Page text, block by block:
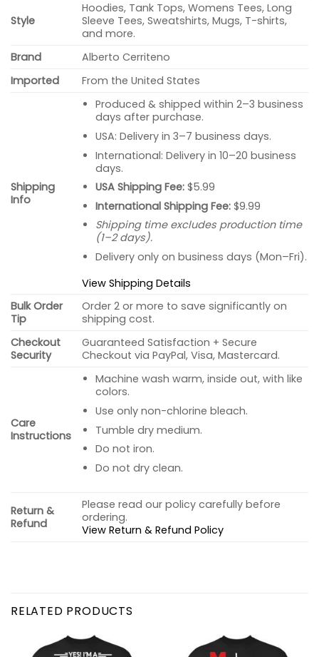
Style
Hoodies, Tank Tops, Womens Tees, Long
Sleeve Tees, Sweatshirts, Mugs, T-shirts,
and more.
Brand
Alberto Cerriteno
Imported
From the United States
Shipping
Info
Produced & shipped within 2–3 business
days after purchase.
USA: Delivery in 3–7 business days.
International: Delivery in 10–20 business
days.
USA Shipping Fee:$5.99
International Shipping Fee:$9.99
Shipping time excludes production time
(1–2 days).
Delivery only on business days (Mon–Fri).
View Shipping Details
Bulk Order
Tip
Order 2 or more to save significantly on
shipping cost.
Checkout
Security
Guaranteed Satisfaction + Secure
Checkout via PayPal, Visa, Mastercard.
Care
Instructions
Machine wash warm, inside out, with like
colors.
Use only non-chlorine bleach.
Tumble dry medium.
Do not iron.
Do not dry clean.
Return &
Refund
Please read our policy carefully before
ordering.
View Return & Refund Policy
RELATED PRODUCTS